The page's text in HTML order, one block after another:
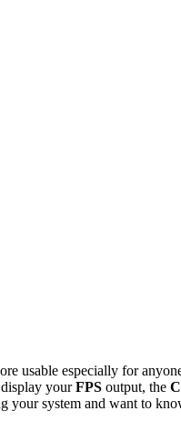
usable especially for
yourFPS output, the
system and want to